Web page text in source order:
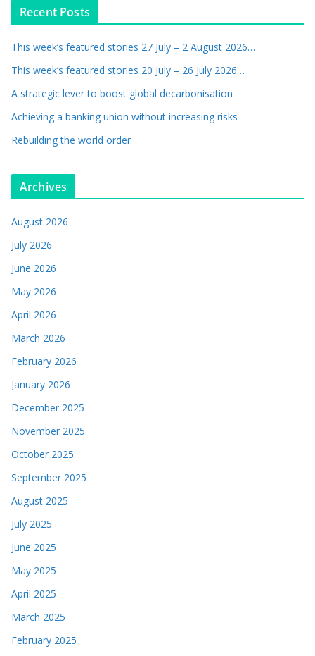
Recent Posts
This week’s featured stories 27 July – 2 August 2026…
This week’s featured stories 20 July – 26 July 2026…
A strategic lever to boost global decarbonisation
Achieving a banking union without increasing risks
Rebuilding the world order
Archives
August 2026
July 2026
June 2026
May 2026
April 2026
March 2026
February 2026
January 2026
December 2025
November 2025
October 2025
September 2025
August 2025
July 2025
June 2025
May 2025
April 2025
March 2025
February 2025